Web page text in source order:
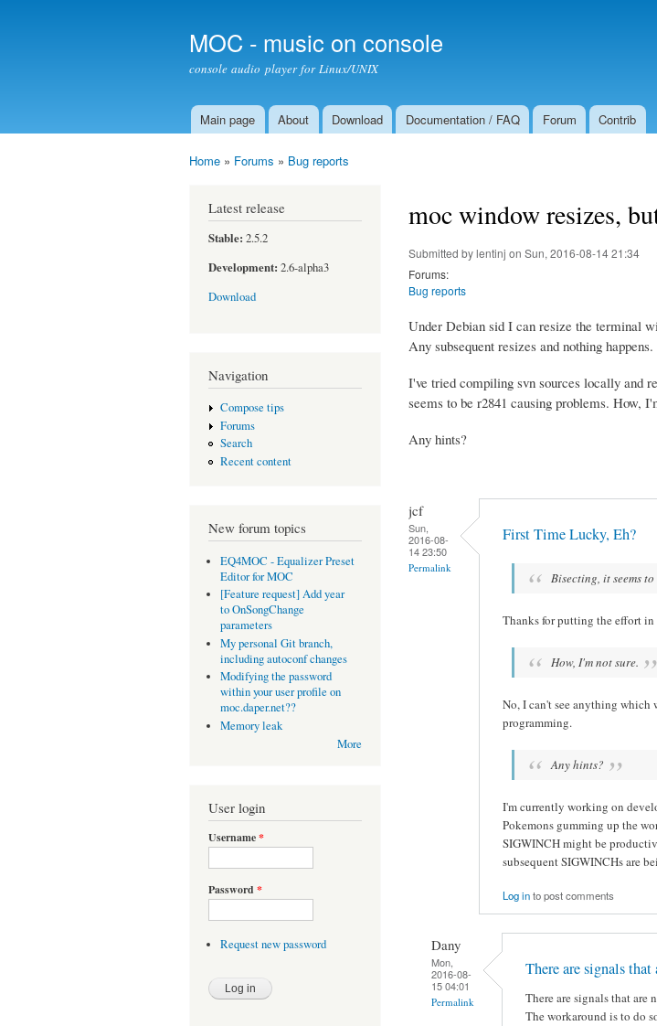
MOC - music on console
console audio player for Linux/UNIX
Main menu
Main page About Download Documentation / FAQ Forum Contrib
Home » Forums » Bug reports
Latest release
Stable: 2.5.2
Development: 2.6-alpha3
Download
Navigation
Compose tips
Forums
Search
Recent content
New forum topics
EQ4MOC - Equalizer Preset
Editor for MOC
[Feature request] Add year
to OnSongChange
parameters
My personal Git branch,
including autoconf changes
Modifying the password
within your user profile on
moc.daper.net??
Memory leak
More
User login
Username*
Password *
Request new password
moc window resizes,
Submitted bylentinj on Sun, 2016-08-14 21:34
Forums:
Bug reports
Under Debian sid I can resize the terminal
Any subsequent resizes and nothing happens.
I've tried compiling svn sources locally and
seems to be r2841 causing problems. How,
Any hints?
jcf
Sun,
2016-08-
14 23:50
Permalink
First Time Lucky, Eh?
Bisecting, it seems
Thanks for putting the effort
How, I'm not sure.
No, I can't see anything which
programming.
Any hints?
I'm currently working on
Pokemons gumming up the
SIGWINCH might be
subsequent SIGWINCHs are
Log into post comments
Dany
Mon,
2016-08-
15 04:01
Permalink
There are signals that
There are signals that are
The workaround is to do